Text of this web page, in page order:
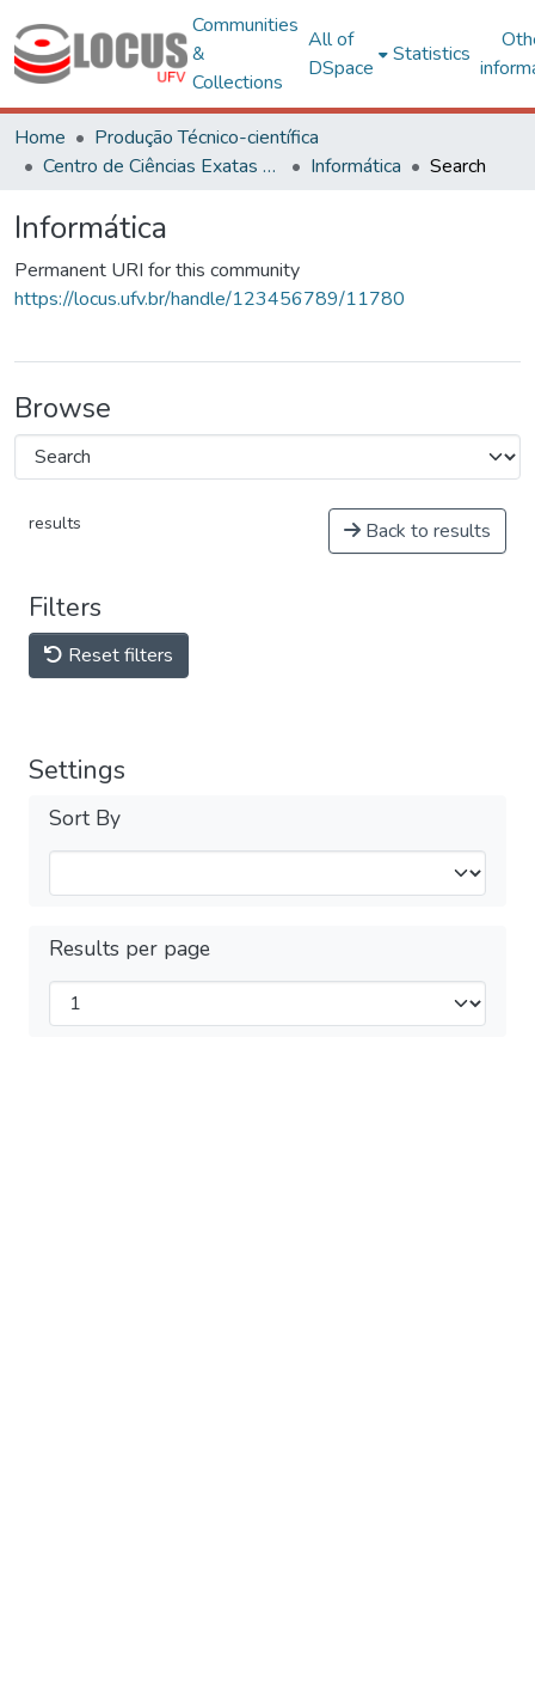
Communities
&
Collections
All of
DSpace
Statistics
Home
Produção Técnico-científica
Centro de Ciências Exatas e Tecnológicas
Informática Search
Informática
Permanent URI for this community
https://locus.ufv.br/handle/123456789/11780
Browse
results Back to results
Filters
Reset filters
Settings
Sort By
Results per page